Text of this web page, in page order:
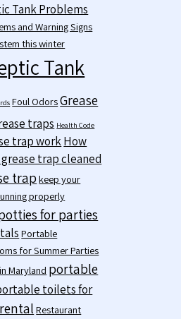
Tank Problems
and Warning Signs
this winter
Tank
Foul OdorsGrease
traps Health Code
trap workHow
trap cleaned
trap keep your
properly
for parties
Portable
for Summer Parties
Maryland portable
toilets for
Restaurant